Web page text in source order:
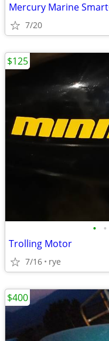
Mercury Marine
7/20
• •
Trolling Motor
7/16 rye
$125
$400